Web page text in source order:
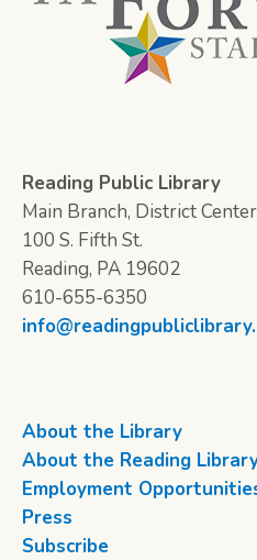
Reading Public Library
Main Branch, District Center
100 S. Fifth St.
Reading, PA 19602
610-655-6350
About the Library
About the Reading
Employment
Press
Subscribe